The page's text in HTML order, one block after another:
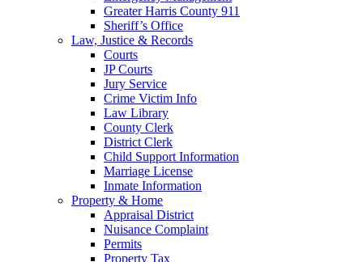
Greater Harris County 911
Sheriff’s Office
Law, Justice & Records
Courts
JP Courts
Jury Service
Crime Victim Info
Law Library
County Clerk
District Clerk
Child Support Information
Marriage License
Inmate Information
Property & Home
Appraisal District
Nuisance Complaint
Permits
Property Tax